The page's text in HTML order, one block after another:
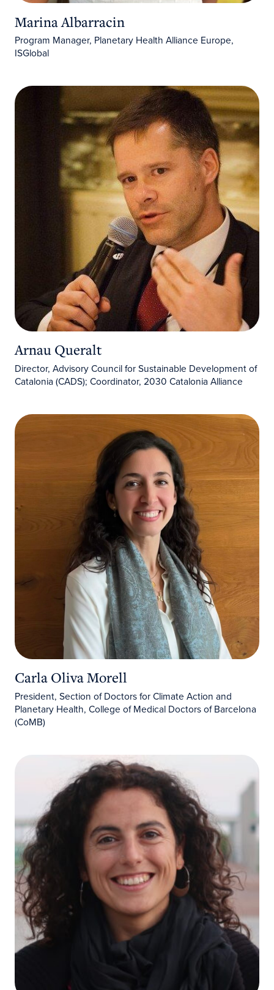
Marina Albarracin
Program Manager, Planetary Health Alliance Europe,
ISGlobal
Arnau Queralt
Arnau Queralt
Director, Advisory Council for Sustainable Development of
Catalonia (CADS); Coordinator, 2030 Catalonia Alliance
Carla Oliva Morell
Carla Oliva Morell
President, Section of Doctors for Climate Action and
Planetary Health, College of Medical Doctors of Barcelona
(CoMB)
Cristina O'Callaghan Gordo